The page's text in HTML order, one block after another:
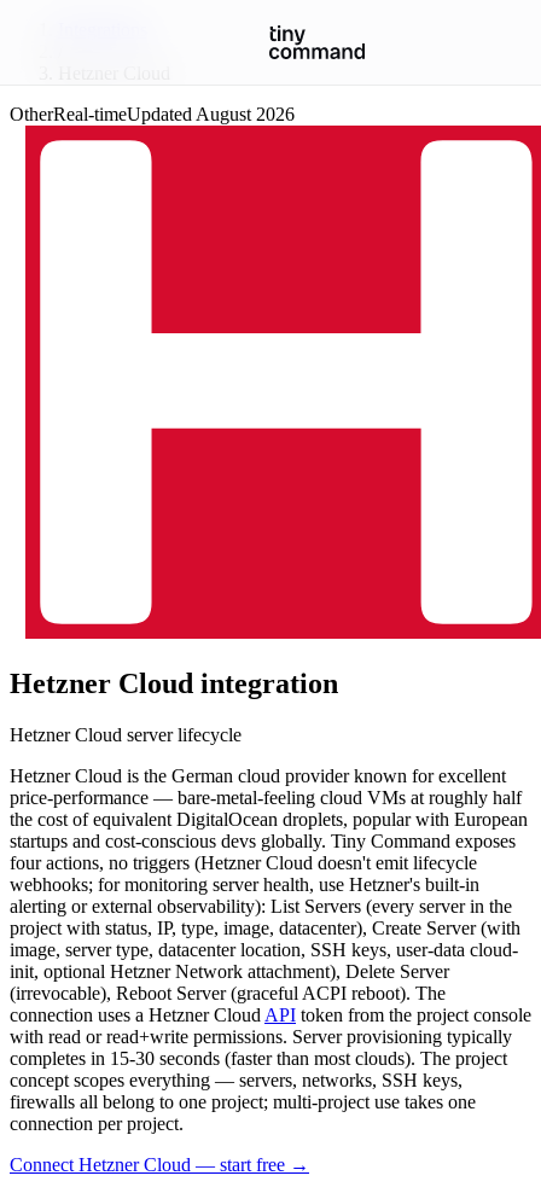
OtherReal-timeUpdated August 2026
Hetzner Cloud integration
Hetzner Cloud server lifecycle
Hetzner Cloud is the German cloud provider known for excellent
price-performance — bare-metal-feeling cloud VMs at roughly half
the cost of equivalent DigitalOcean droplets, popular with European
startups and cost-conscious devs globally. Tiny Command exposes
four actions, no triggers (Hetzner Cloud doesn't emit lifecycle
webhooks; for monitoring server health, use Hetzner's built-in
alerting or external observability): List Servers (every server in the
project with status, IP, type, image, datacenter), Create Server (with
image, server type, datacenter location, SSH keys, user-data cloud-
init, optional Hetzner Network attachment), Delete Server
(irrevocable), Reboot Server (graceful ACPI reboot). The
connection uses a Hetzner Cloud API token from the project console
with read or read+write permissions. Server provisioning typically
completes in 15-30 seconds (faster than most clouds). The project
concept scopes everything — servers, networks, SSH keys,
firewalls all belong to one project; multi-project use takes one
connection per project.
Connect Hetzner Cloud — start free →